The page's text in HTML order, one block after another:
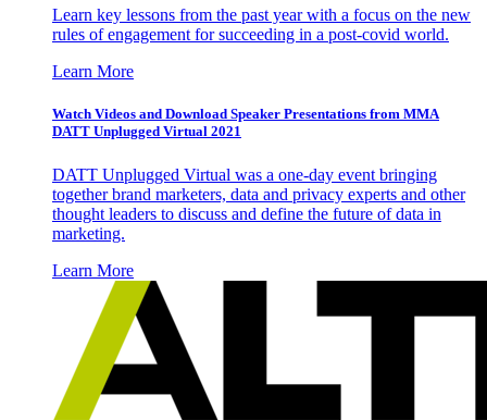
Learn key lessons from the past year with a focus on the new
rules of engagement for succeeding in a post-covid world.
Learn More
Watch Videos and Download Speaker Presentations from MMA
DATT Unplugged Virtual 2021
DATT Unplugged Virtual was a one-day event bringing
together brand marketers, data and privacy experts and other
thought leaders to discuss and define the future of data in
marketing.
Learn More